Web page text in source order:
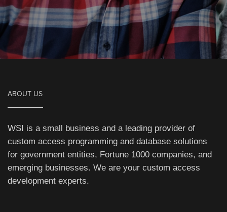
ABOUT US
WSI is a small business and a leading provider of
custom access programming and database solutions
for government entities, Fortune 1000 companies, and
emerging businesses. We are your custom access
development experts.